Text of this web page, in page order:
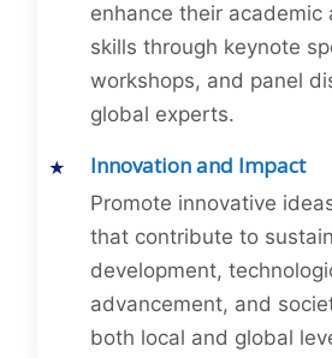
enhance their academic
skills through keynote
workshops, and panel
global experts.
Innovation and Impact
Promote innovative
that contribute to
development,
advancement, and
both local and global